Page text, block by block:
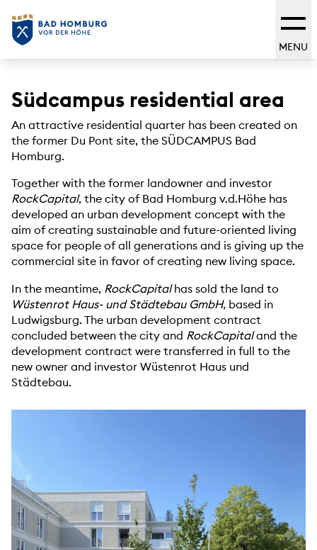
MENU
Südcampus residential area
An attractive residential quarter has been created on
the former Du Pont site, the SÜDCAMPUS Bad
Homburg.
Together with the former landowner and investor
RockCapital, the city of Bad Homburg v.d.Höhe has
developed an urban development concept with the
aim of creating sustainable and future-oriented living
space for people of all generations and is giving up the
commercial site in favor of creating new living space.
In the meantime, RockCapitalhas sold the land to
Wüstenrot Haus- und Städtebau GmbH, based in
Ludwigsburg. The urban development contract
concluded between the city and RockCapitaland the
development contract were transferred in full to the
new owner and investor Wüstenrot Haus und
Städtebau.